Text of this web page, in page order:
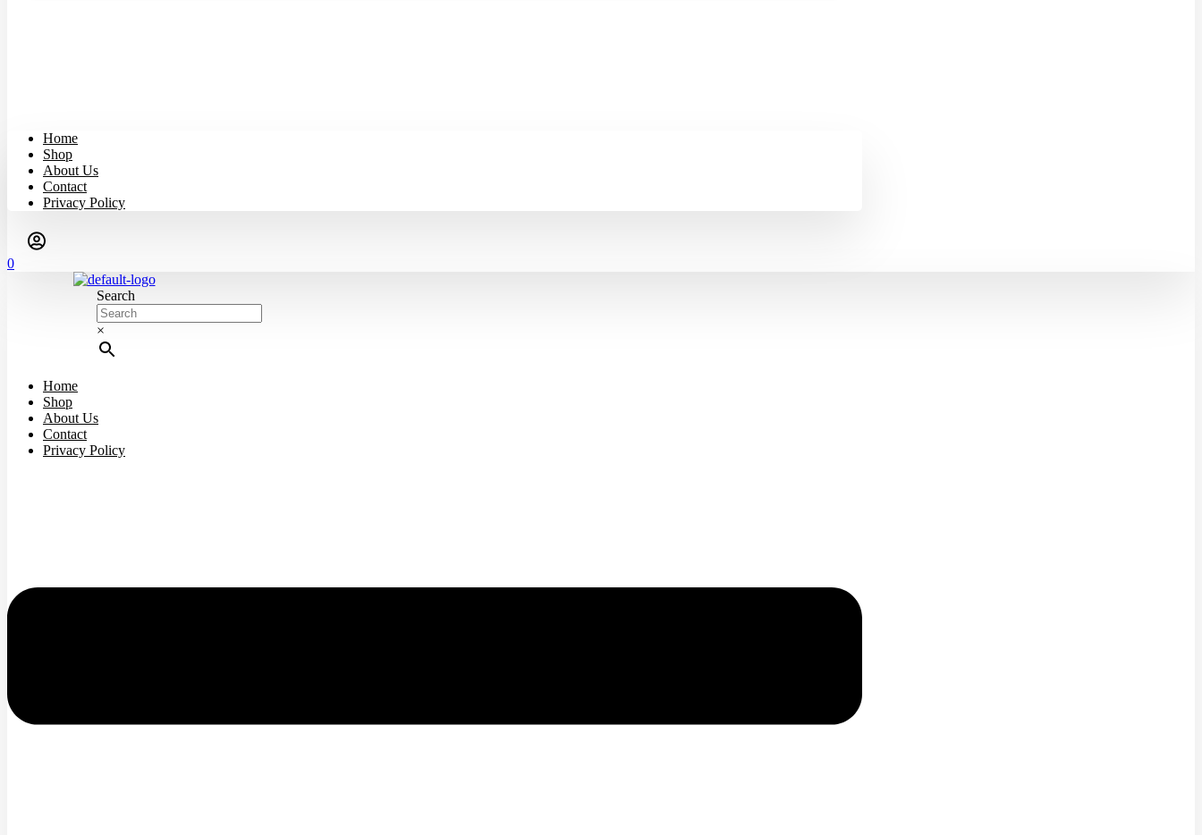
Home
Shop
About Us
Contact
Privacy Policy
0
Search
×
Home
Shop
About Us
Contact
Privacy Policy